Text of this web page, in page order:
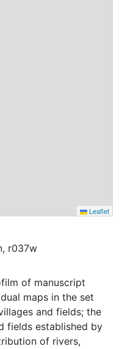
Leaflet
r037w
of manuscript
maps in the set
and fields; the
fields established by
of rivers,